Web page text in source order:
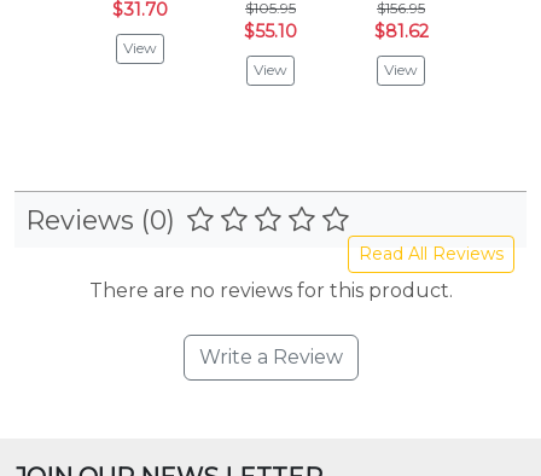
$31.70
View
$105.95
$55.10
View
$156.95
$81.62
View
Reviews (0)
Read All Reviews
There are no reviews for this product.
Write a Review